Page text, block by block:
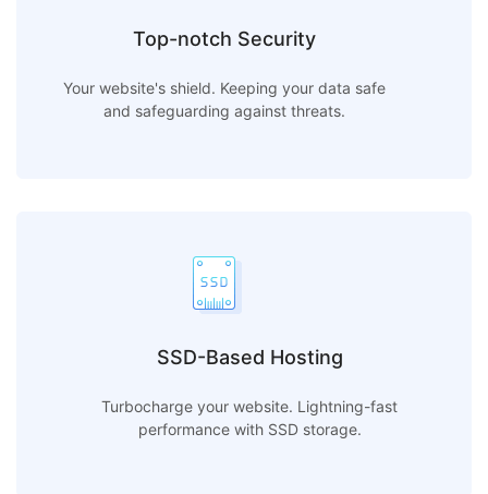
Top-notch Security
Your website's shield. Keeping your data safe
and safeguarding against threats.
SSD-Based Hosting
Turbocharge your website. Lightning-fast
performance with SSD storage.